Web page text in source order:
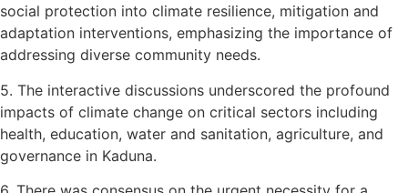
social protection into climate resilience, mitigation and
adaptation interventions, emphasizing the importance of
addressing diverse community needs.
5. The interactive discussions underscored the profound
impacts of climate change on critical sectors including
health, education, water and sanitation, agriculture, and
governance in Kaduna.